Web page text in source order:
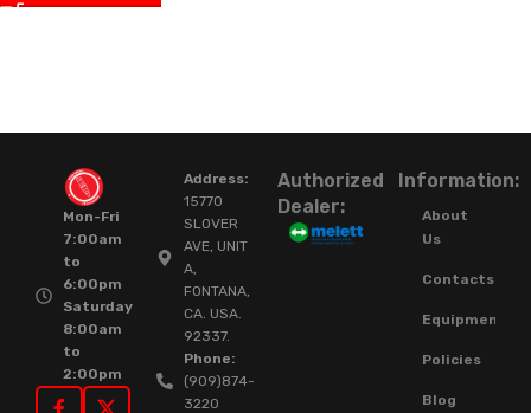
Mon-Fri
7:00am
to
6:00pm
Saturday
8:00am
to
2:00pm
Address:
15770
SLOVER
AVE, UNIT
A,
FONTANA,
CA. USA.
92337.
Phone:
(909)874-
3220
Authorized
Dealer:
Information:
About
Us
Contacts
Equipment
Policies
Blog